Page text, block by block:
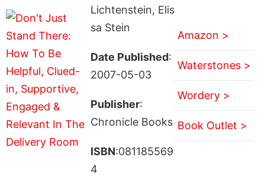
Lichtenstein, Elis
sa Stein
Date Published:
2007-05-03
Publisher:
Chronicle Books
ISBN:081185569
4
Amazon >
Waterstones >
Wordery >
Book Outlet >